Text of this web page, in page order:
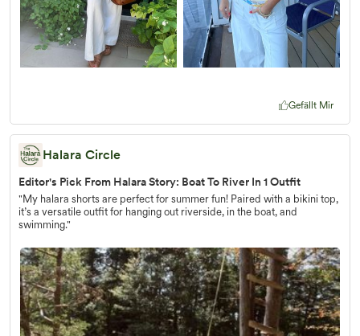
Gefällt Mir
Halara Circle
Editor's Pick From Halara Story: Boat To River In 1 Outfit
"My halara shorts are perfect for summer fun! Paired with a bikini top,
it’s a versatile outfit for hanging out riverside, in the boat, and
swimming."